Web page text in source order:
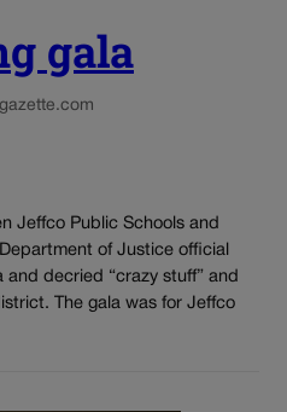
gala
Jeffco Public Schools and
of Justice official
decried “crazy stuff” and
The gala was for Jeffco